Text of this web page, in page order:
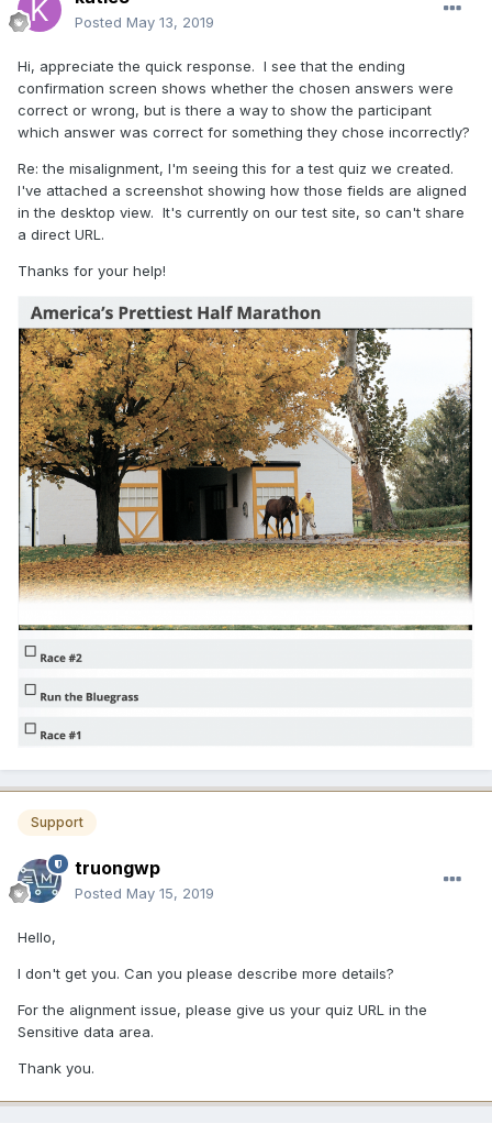
Posted May 13, 2019
Hi, appreciate the quick response. I see that the ending
confirmation screen shows whether the chosen answers were
correct or wrong, but is there a way to show the participant
which answer was correct for something they chose incorrectly?
Re: the misalignment, I'm seeing this for a test quiz we created.
I've attached a screenshot showing how those fields are aligned
in the desktop view. It's currently on our test site, so can't share
a direct URL.
Thanks for your help!
Support
truongwp
Posted May 15, 2019
Hello,
I don't get you. Can you please describe more details?
For the alignment issue, please give us your quiz URL in the
Sensitive data area.
Thank you.